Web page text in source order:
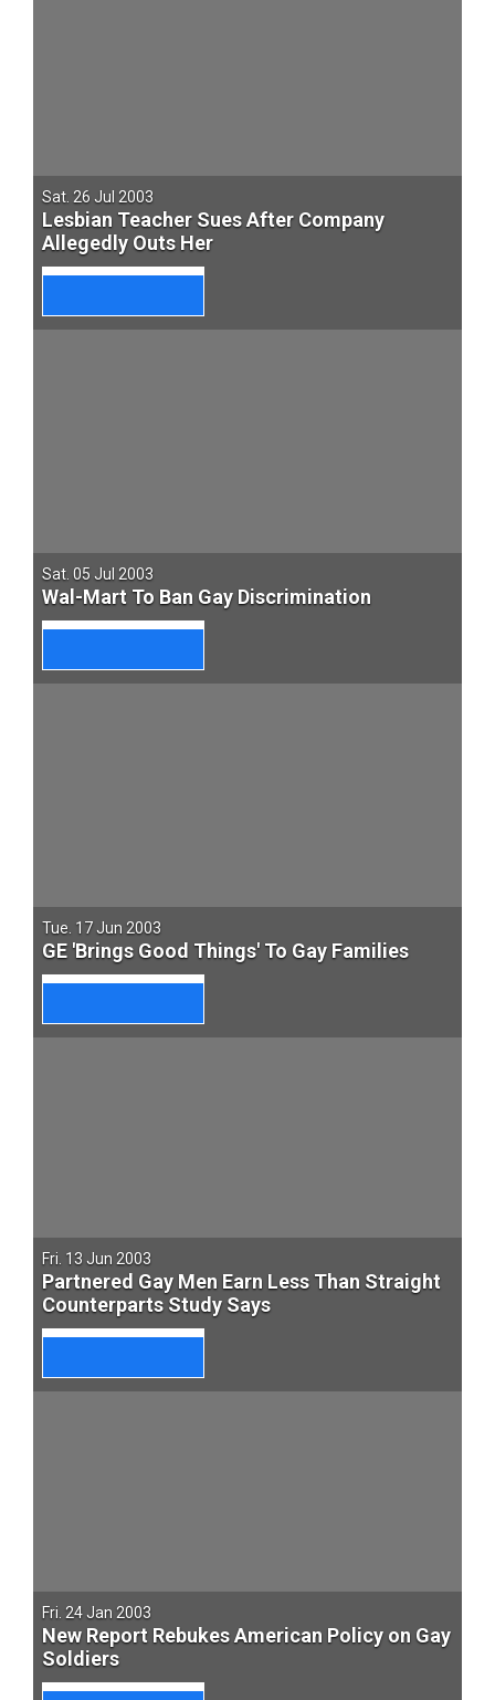
Sat. 26 Jul 2003
Lesbian Teacher Sues After Company
Allegedly Outs Her
Sat. 05 Jul 2003
Wal-Mart To Ban Gay Discrimination
Tue. 17 Jun 2003
GE 'Brings Good Things' To Gay Families
Fri. 13 Jun 2003
Partnered Gay Men Earn Less Than Straight
Counterparts Study Says
Fri. 24 Jan 2003
New Report Rebukes American Policy on Gay
Soldiers